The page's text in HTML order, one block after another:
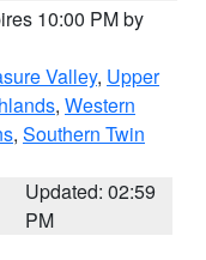
10:00 PM by
Valley, Upper
, Western
, Southern Twin
Updated: 02:59
PM